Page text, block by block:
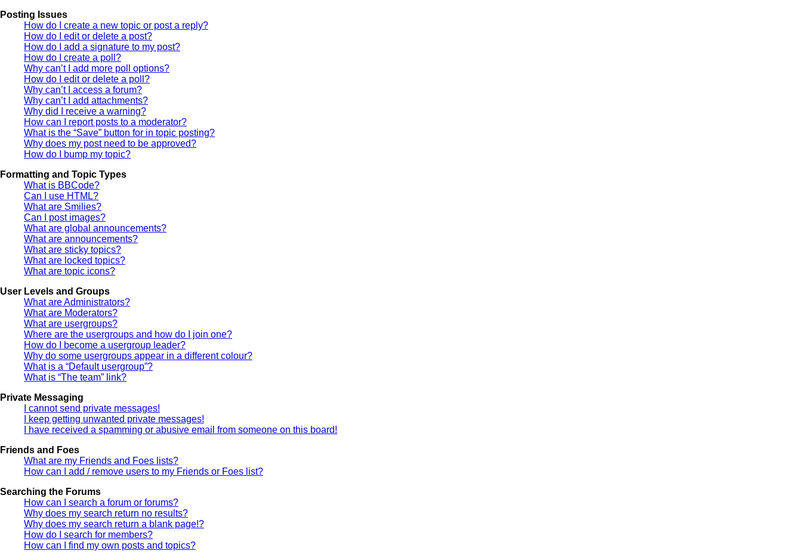
Posting Issues
How do I create a new topic or post a reply?
How do I edit or delete a post?
How do I add a signature to my post?
How do I create a poll?
Why can’t I add more poll options?
How do I edit or delete a poll?
Why can’t I access a forum?
Why can’t I add attachments?
Why did I receive a warning?
How can I report posts to a moderator?
What is the “Save” button for in topic posting?
Why does my post need to be approved?
How do I bump my topic?
Formatting and Topic Types
What is BBCode?
Can I use HTML?
What are Smilies?
Can I post images?
What are global announcements?
What are announcements?
What are sticky topics?
What are locked topics?
What are topic icons?
User Levels and Groups
What are Administrators?
What are Moderators?
What are usergroups?
Where are the usergroups and how do I join one?
How do I become a usergroup leader?
Why do some usergroups appear in a different colour?
What is a “Default usergroup”?
What is “The team” link?
Private Messaging
I cannot send private messages!
I keep getting unwanted private messages!
I have received a spamming or abusive email from someone on this board!
Friends and Foes
What are my Friends and Foes lists?
How can I add / remove users to my Friends or Foes list?
Searching the Forums
How can I search a forum or forums?
Why does my search return no results?
Why does my search return a blank page!?
How do I search for members?
How can I find my own posts and topics?